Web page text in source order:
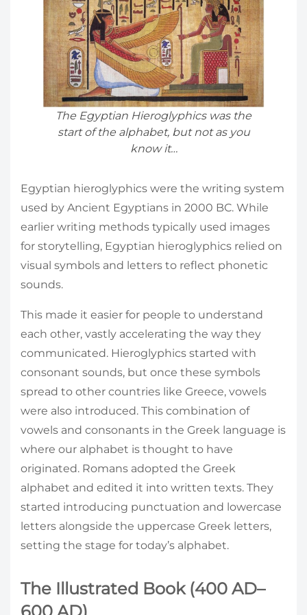
The Egyptian Hieroglyphics was the
start of the alphabet, but not as you
know it…
Egyptian hieroglyphics were the writing system
used by Ancient Egyptians in 2000 BC. While
earlier writing methods typically used images
for storytelling, Egyptian hieroglyphics relied on
visual symbols and letters to reflect phonetic
sounds.
This made it easier for people to understand
each other, vastly accelerating the way they
communicated. Hieroglyphics started with
consonant sounds, but once these symbols
spread to other countries like Greece, vowels
were also introduced. This combination of
vowels and consonants in the Greek language is
where our alphabet is thought to have
originated. Romans adopted the Greek
alphabet and edited it into written texts. They
started introducing punctuation and lowercase
letters alongside the uppercase Greek letters,
setting the stage for today’s alphabet.
The Illustrated Book (400 AD–